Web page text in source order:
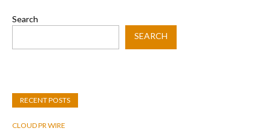
Search
SEARCH
RECENT POSTS
CLOUD PR WIRE